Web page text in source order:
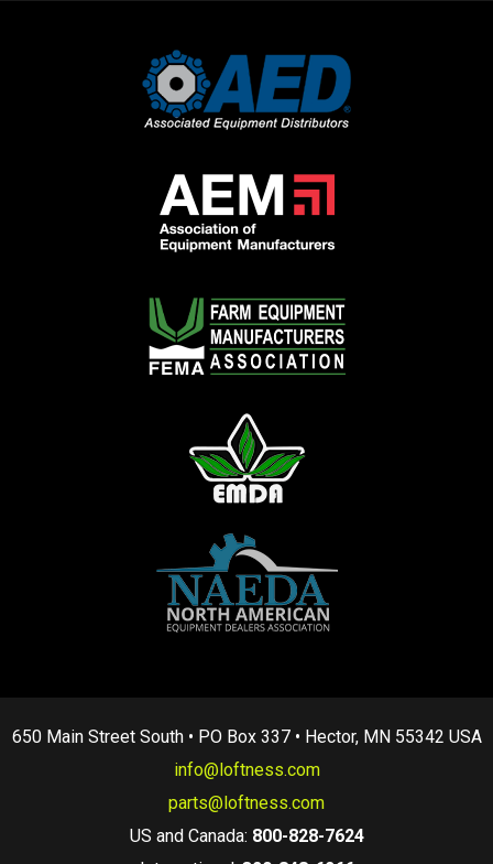
650 Main Street South • PO Box 337 • Hector, MN 55342 USA
info@loftness.com
parts@loftness.com
US and Canada: 800-828-7624